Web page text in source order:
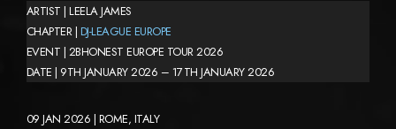
ARTIST | LEELA JAMES
CHAPTER | DJ-LEAGUE EUROPE
EVENT | 2BHONEST EUROPE TOUR 2026
DATE | 9TH JANUARY 2026 – 17TH JANUARY 2026
09 JAN 2026 | ROME, ITALY